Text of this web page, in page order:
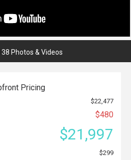
Photos & Videos
Pricing
$22,477
$480
$21,997
$299